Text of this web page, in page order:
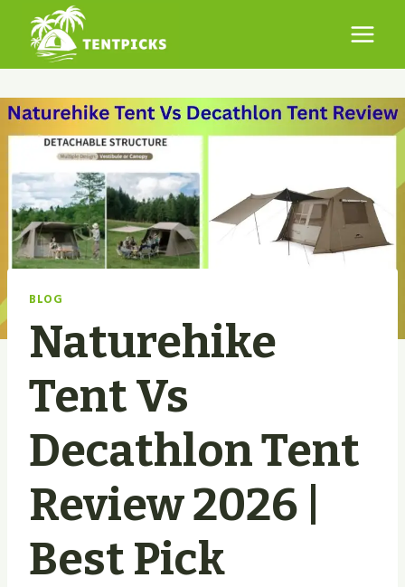
content
BLOG
Naturehike
Tent Vs
Decathlon Tent
Review 2026 |
Best Pick